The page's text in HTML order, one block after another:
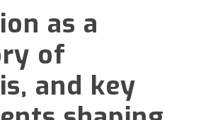
as a
of
and key